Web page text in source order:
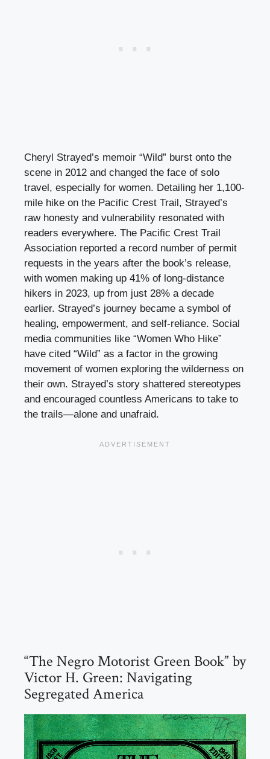
Cheryl Strayed’s memoir “Wild” burst onto the
scene in 2012 and changed the face of solo
travel, especially for women. Detailing her 1,100-
mile hike on the Pacific Crest Trail, Strayed’s
raw honesty and vulnerability resonated with
readers everywhere. The Pacific Crest Trail
Association reported a record number of permit
requests in the years after the book’s release,
with women making up 41% of long-distance
hikers in 2023, up from just 28% a decade
earlier. Strayed’s journey became a symbol of
healing, empowerment, and self-reliance. Social
media communities like “Women Who Hike”
have cited “Wild” as a factor in the growing
movement of women exploring the wilderness on
their own. Strayed’s story shattered stereotypes
and encouraged countless Americans to take to
the trails—alone and unafraid.
“The Negro Motorist Green Book” by
Victor H. Green: Navigating
Segregated America